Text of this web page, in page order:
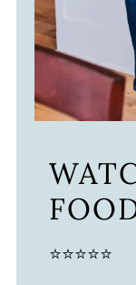
⭐⭐⭐⭐⭐